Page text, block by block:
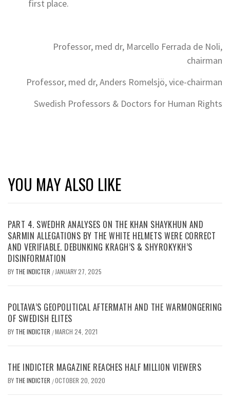
first place.
Professor, med dr, Marcello Ferrada de Noli,
chairman
Professor, med dr, Anders Romelsjö, vice-chairman
Swedish Professors & Doctors for Human Rights
YOU MAY ALSO LIKE
PART 4. SWEDHR ANALYSES ON THE KHAN SHAYKHUN AND
SARMIN ALLEGATIONS BY THE WHITE HELMETS WERE CORRECT
AND VERIFIABLE. DEBUNKING KRAGH’S & SHYROKYKH’S
DISINFORMATION
BY THE INDICTER /JANUARY 27, 2025
POLTAVA’S GEOPOLITICAL AFTERMATH AND THE WARMONGERING
OF SWEDISH ELITES
BY THE INDICTER /MARCH 24, 2021
THE INDICTER MAGAZINE REACHES HALF MILLION VIEWERS
BY THE INDICTER /OCTOBER 20, 2020